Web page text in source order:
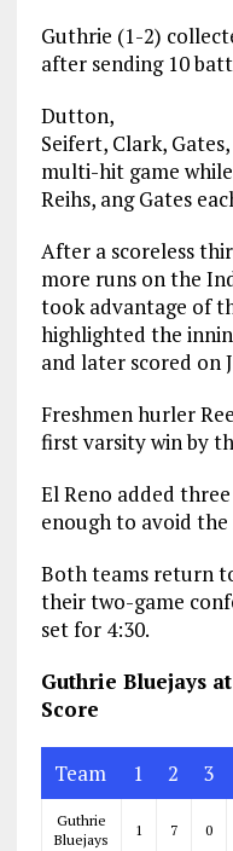
Guthrie (1-2)
after sending 10
Dutton,
Seifert, Clark,
multi-hit game
Reihs, ang Gates
After a scoreless
more runs on the
took advantage of
highlighted the
and later scored on
Freshmen hurler
first varsity win by
El Reno added
enough to avoid
Both teams return
their two-game
set for 4:30.
Guthrie Bluejays
Score
Team 1 2 3
Guthrie
Bluejays
1 7 0